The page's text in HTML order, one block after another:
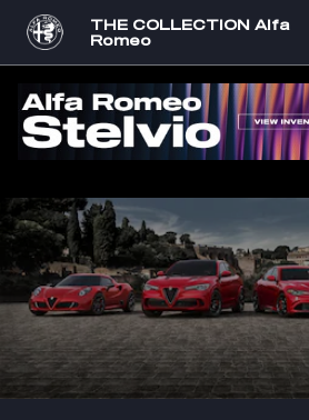
Skip to main content
THE COLLECTION Alfa
Romeo
Leasing Information at